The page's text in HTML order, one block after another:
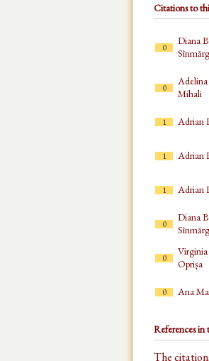
Citations to
0
Diana
0
Mihali
1 Adrian
1 Adrian
1 Adrian
0
Diana
0
Oprișa
0 Ana
References in
The